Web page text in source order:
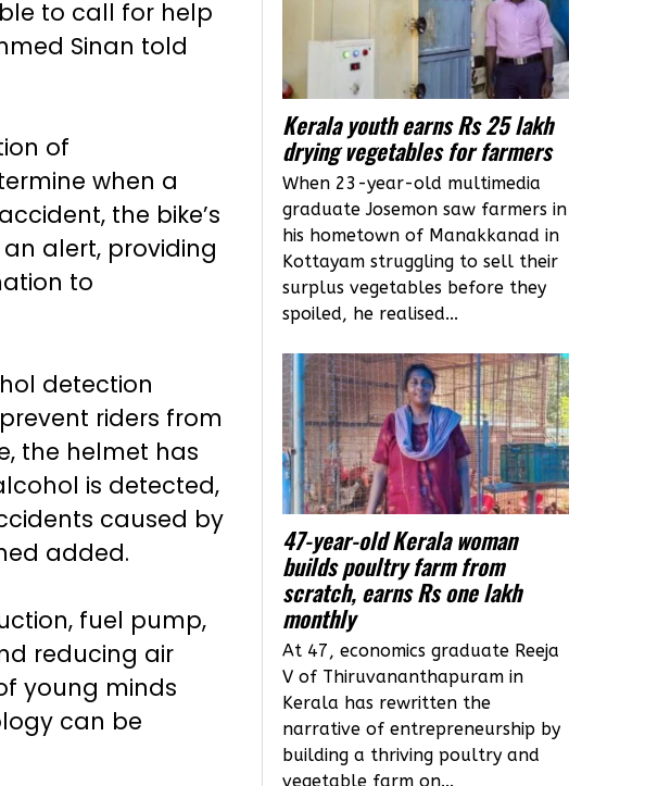
to call for help
Sinan told
of
when a
the bike’s
alert, providing
to
detection
riders from
the helmet has
is detected,
caused by
added.
fuel pump,
reducing air
young minds
can be
Kerala youth earns Rs 25 lakh
drying vegetables for farmers
When 23-year-old multimedia
graduate Josemon saw farmers in
his hometown of Manakkanad in
Kottayam struggling to sell their
surplus vegetables before they
spoiled, he realised...
47-year-old Kerala woman
builds poultry farm from
scratch, earns Rs one lakh
monthly
At 47, economics graduate Reeja
V of Thiruvananthapuram in
Kerala has rewritten the
narrative of entrepreneurship by
building a thriving poultry and
vegetable farm on...